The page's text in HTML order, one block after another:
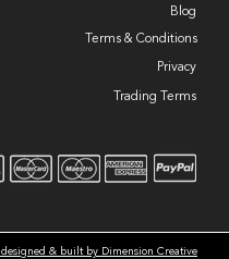
Blog
Terms & Conditions
Privacy
Trading Terms
& built by Dimension Creative